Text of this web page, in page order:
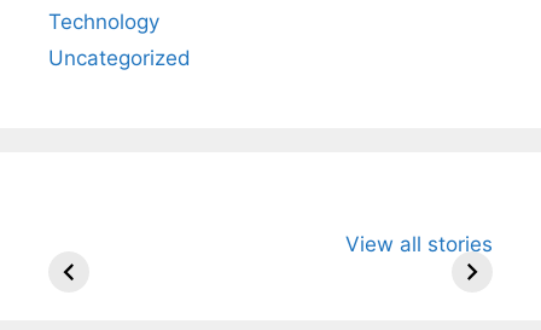
Technology
Uncategorized
View all stories
Arjun
Wife Himani
Ancient